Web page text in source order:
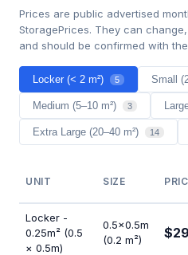
Prices are public advertised
StoragePrices. They can
and should be confirmed with
Locker (< 2 m²) 5 Small
Medium (5–10 m²) 3
Extra Large (20–40 m²) 14
UNIT SIZE
Locker -
0.25m² (0.5
× 0.5m)
0.5×0.5m
(0.2 m²)
$29